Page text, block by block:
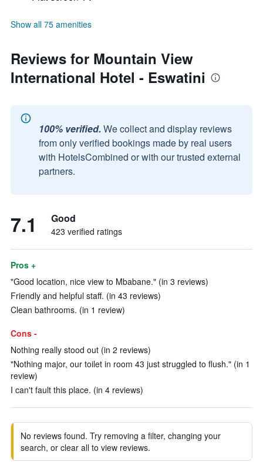
Show all 75 amenities
Reviews for Mountain View
International Hotel - Eswatini
100% verified. We collect and display reviews
from only verified bookings made by real users
with HotelsCombined or with our trusted external
partners.
7.1 Good
423 verified ratings
Pros +
"Good location, nice view to Mbabane." (in 3 reviews)
Friendly and helpful staff. (in 43 reviews)
Clean bathrooms. (in 1 review)
Cons -
Nothing really stood out (in 2 reviews)
"Nothing major, our toilet in room 43 just struggled to flush." (in 1
review)
I can't fault this place. (in 4 reviews)
No reviews found. Try removing a filter, changing your
search, or clear all to view reviews.